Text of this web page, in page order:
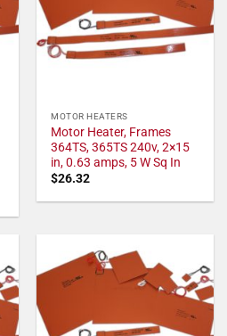
MOTOR HEATERS
Motor Heater, Frames
364TS, 365TS 240v, 2×15
in, 0.63 amps, 5 W Sq In
$26.32